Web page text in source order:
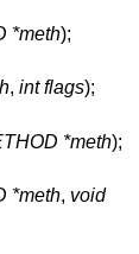
*meth);
, int flags);
*meth);
*meth, void